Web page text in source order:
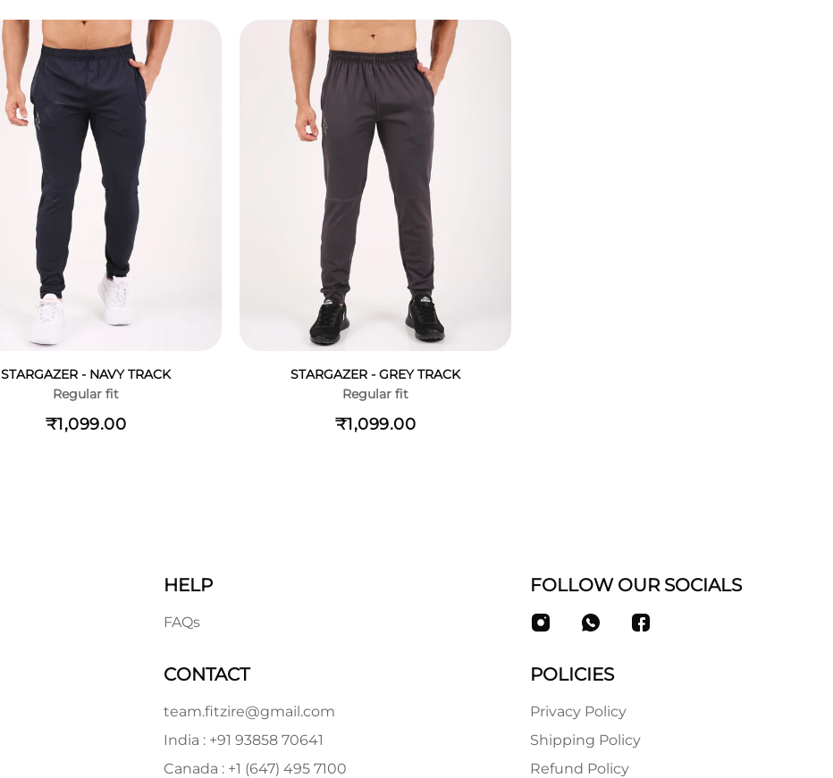
STARGAZER - NAVY TRACK
Regular fit
₹1,099.00
STARGAZER - GREY TRACK
Regular fit
₹1,099.00
HELP
FAQs
CONTACT
team.fitzire@gmail.com
India : +91 93858 70641
Canada : +1 (647) 495 7100
FOLLOW OUR SOCIALS
POLICIES
Privacy Policy
Shipping Policy
Refund Policy